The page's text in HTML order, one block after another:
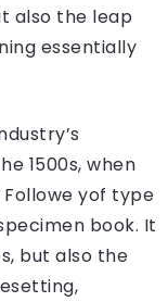
also the leap
essentially
1500s, when
yof type
book. It
but also the